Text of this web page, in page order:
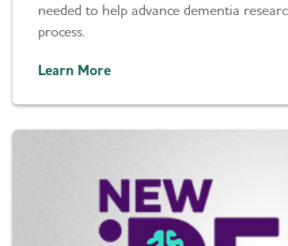
needed to help advance dementia
process.
Learn More